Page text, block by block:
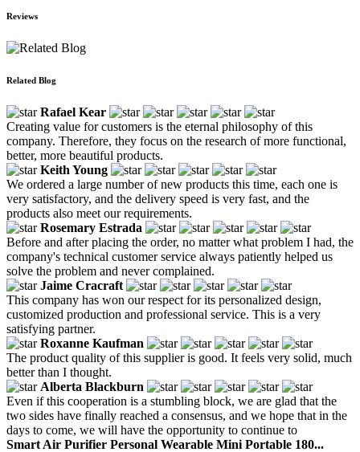
Reviews
Related Blog
Rafael Kear
Creating value for customers is the eternal philosophy of this
company. Therefore, they focus on the research of more functional,
better, more beautiful products.
Keith Young
We ordered a large number of new products this time, each one is
very satisfactory, and the delivery speed is very fast, and the
products also meet our requirements.
Rosemary Estrada
Before and after placing the order, no matter what problem I had, the
company's technical customer service always patiently helped us
solve the problem and never complained.
Jaime Cracraft
This company has won our respect for its personalized design,
customized production and professional service. This is a very
satisfying partner.
Roxanne Kaufman
The product quality of this supplier is good. It feels very solid, much
better than I thought.
Alberta Blackburn
Even if this cooperation is a stumbling block, we are glad that the
two sides have finally reached a consensus, and we hope that in the
days to come, we will have the opportunity to continue to
Smart Air Purifier Personal Wearable Mini Portable 180...